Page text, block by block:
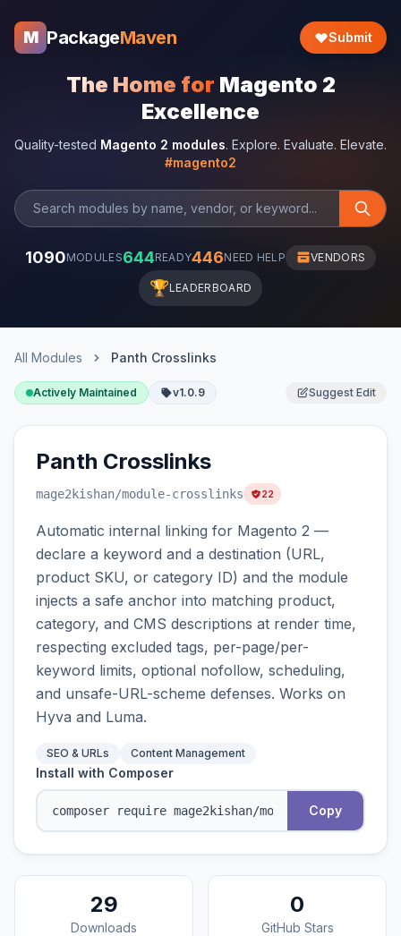
M PackageMaven Submit
The Home for Magento 2
Excellence
Quality-tested Magento 2 modules. Explore. Evaluate. Elevate.
#magento2
1090MODULES644READY446NEED HELP VENDORS
🏆LEADERBOARD
All Modules Panth Crosslinks
Actively Maintained v1.0.9 Suggest Edit
Panth Crosslinks
mage2kishan/module-crosslinks 22
Automatic internal linking for Magento 2 —
declare a keyword and a destination (URL,
product SKU, or category ID) and the module
injects a safe anchor into matching product,
category, and CMS descriptions at render time,
respecting excluded tags, per-page/per-
keyword limits, optional nofollow, scheduling,
and unsafe-URL-scheme defenses. Works on
Hyva and Luma.
SEO & URLs Content Management
Install with Composer
Copy
29
Downloads
0
GitHub Stars